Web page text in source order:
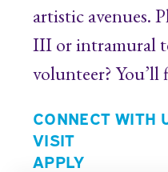
artistic avenues.
III or intramural
volunteer?
CONNECT WITH
VISIT
APPLY